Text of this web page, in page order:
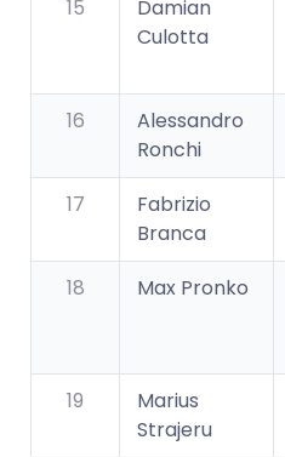
15
Damian
Culotta
16
Alessandro
Ronchi
17
Fabrizio
Branca
18
Max Pronko
19
Marius
Strajeru